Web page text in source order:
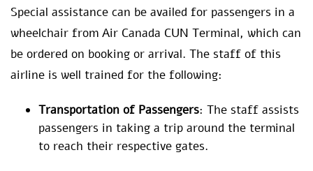
Special assistance can be availed for passengers in a
wheelchair from Air Canada CUN Terminal, which can
be ordered on booking or arrival. The staff of this
airline is well trained for the following:
Transportation of Passengers: The staff assists
passengers in taking a trip around the terminal
to reach their respective gates.